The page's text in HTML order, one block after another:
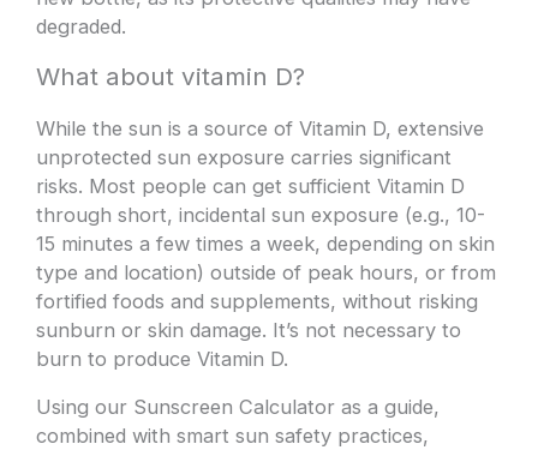
degraded.
What about vitamin D?
While the sun is a source of Vitamin D, extensive
unprotected sun exposure carries significant
risks. Most people can get sufficient Vitamin D
through short, incidental sun exposure (e.g., 10-
15 minutes a few times a week, depending on skin
type and location) outside of peak hours, or from
fortified foods and supplements, without risking
sunburn or skin damage. It’s not necessary to
burn to produce Vitamin D.
Using our Sunscreen Calculator as a guide,
combined with smart sun safety practices,